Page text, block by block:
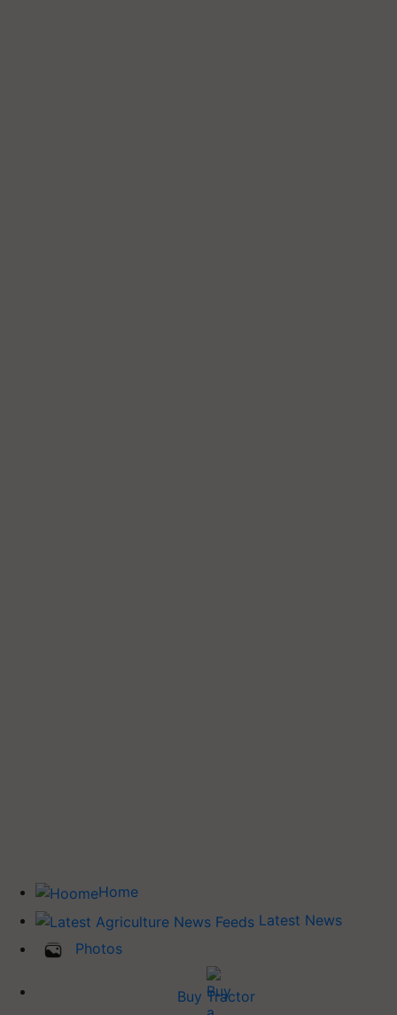
Home
Latest News
Photos
Buy Tractor